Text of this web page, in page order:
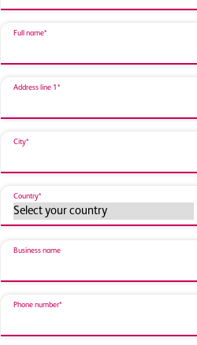
Full name*
Address line 1*
City*
Country*
Business name
Phone number*